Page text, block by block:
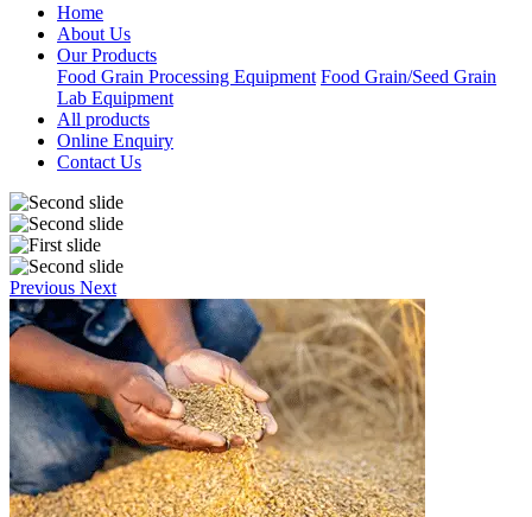
Home
About Us
Our Products
Food Grain Processing Equipment Food Grain/Seed Grain
Lab Equipment
All products
Online Enquiry
Contact Us
Previous Next